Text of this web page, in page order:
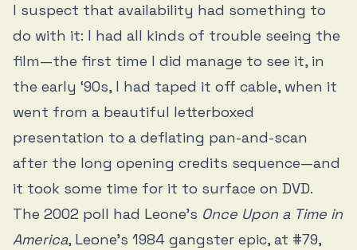
I suspect that availability had something to
do with it: I had all kinds of trouble seeing the
film—the first time I did manage to see it, in
the early ‘90s, I had taped it off cable, when it
went from a beautiful letterboxed
presentation to a deflating pan-and-scan
after the long opening credits sequence—and
it took some time for it to surface on DVD.
The 2002 poll had Leone’s Once Upon a Time in
America, Leone’s 1984 gangster epic, at #79,